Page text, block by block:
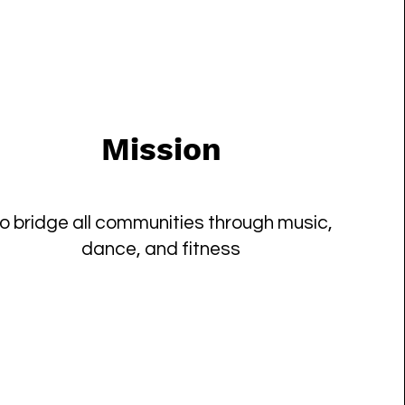
Mission
bridge all communities through music,
dance, and fitness